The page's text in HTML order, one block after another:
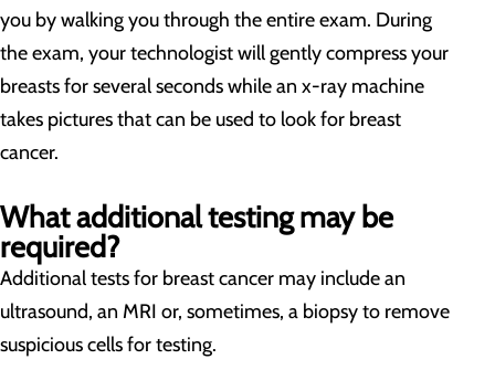
you by walking you through the entire exam. During
the exam, your technologist will gently compress your
breasts for several seconds while an x-ray machine
takes pictures that can be used to look for breast
cancer.
What additional testing may be
required?
Additional tests for breast cancer may include an
ultrasound, an MRI or, sometimes, a biopsy to remove
suspicious cells for testing.